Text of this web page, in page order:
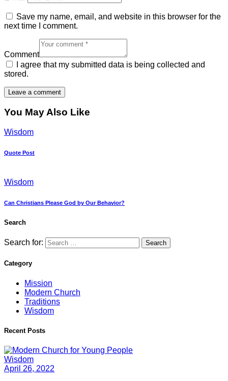
Save my name, email, and website in this browser for the
next time I comment.
Comment
I agree that my submitted data is being collected and
stored.
You May Also Like
Wisdom
Quote Post
Wisdom
Can Christians Please God by Our Behavior?
Search
Search for:
Category
Mission
Modern Church
Traditions
Wisdom
Recent Posts
Wisdom
April 26, 2022